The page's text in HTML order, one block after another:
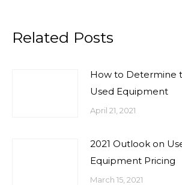
Related Posts
How to Determine
Used Equipment
April 21, 2021
2021 Outlook on
Equipment Pricing
March 15, 2021